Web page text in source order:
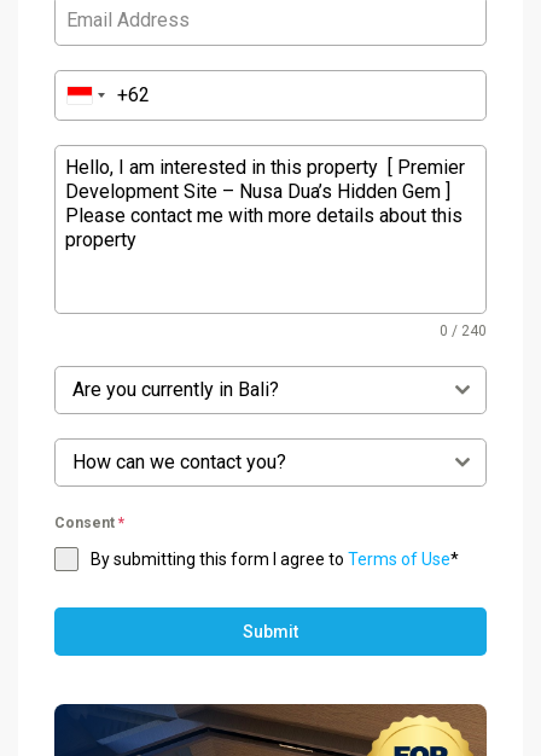
0 / 240
Are you currently in Bali?
How can we contact you?
Consent *
By submitting this form I agree to Terms of Use*
Submit